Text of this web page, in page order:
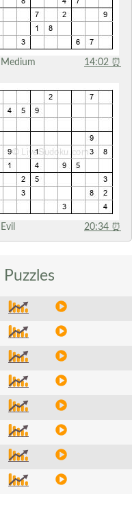
Medium 14:02 ⏰
Evil 20:34 ⏰
Puzzles